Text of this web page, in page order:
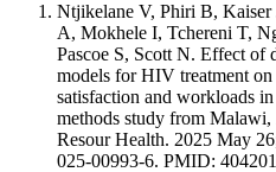
Ntjikelane V, Phiri B,
A, Mokhele I, Tchereni T,
Pascoe S, Scott N. Effect of
models for HIV treatment
satisfaction and workloads
methods study from
Resour Health. 2025 May
025-00993-6. PMID: